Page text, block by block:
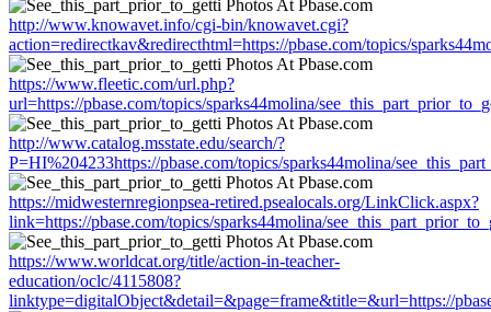
http://www.knowavet.info/cgi-bin/knowavet.cgi?
action=redirectkav&redirecthtml=https://pbase.com/topics/
https://www.fleetic.com/url.php?
url=https://pbase.com/topics/sparks44molina/
http://www.catalog.msstate.edu/search/?
P=HI%204233https://pbase.com/topics/sparks44molina/
https://midwesternregionpsea-retired.psealocals.org/LinkClick.aspx?
link=https://pbase.com/topics/sparks44molina/
https://www.worldcat.org/title/action-in-teacher-
education/oclc/4115808?
linktype=digitalObject&detail=&page=frame&title=&url=https://